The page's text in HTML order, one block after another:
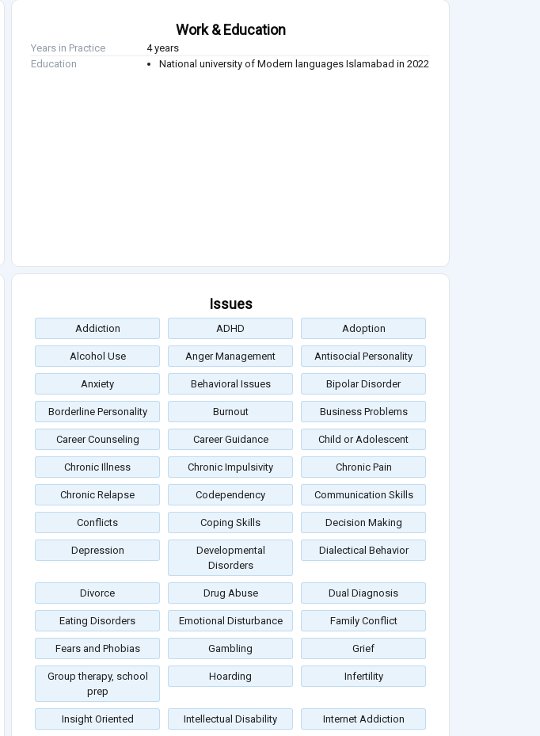
Work & Education
Years in Practice
4 years
Education
National university of Modern languages Islamabad in 2022
Issues
Addiction ADHD Adoption
Alcohol Use Anger Management Antisocial Personality
Anxiety Behavioral Issues Bipolar Disorder
Borderline Personality Burnout Business Problems
Career Counseling Career Guidance Child or Adolescent
Chronic Illness Chronic Impulsivity Chronic Pain
Chronic Relapse Codependency Communication Skills
Conflicts Coping Skills Decision Making
Depression
Developmental
Disorders
Dialectical Behavior
Divorce Drug Abuse Dual Diagnosis
Eating Disorders Emotional Disturbance Family Conflict
Fears and Phobias Gambling Grief
Group therapy, school
prep
Hoarding Infertility
Insight Oriented Intellectual Disability Internet Addiction